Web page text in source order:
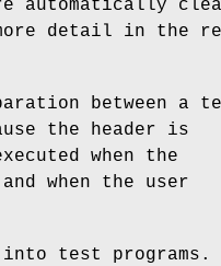
automatically
detail in the
between a
the header is
when the
when the user
test programs.